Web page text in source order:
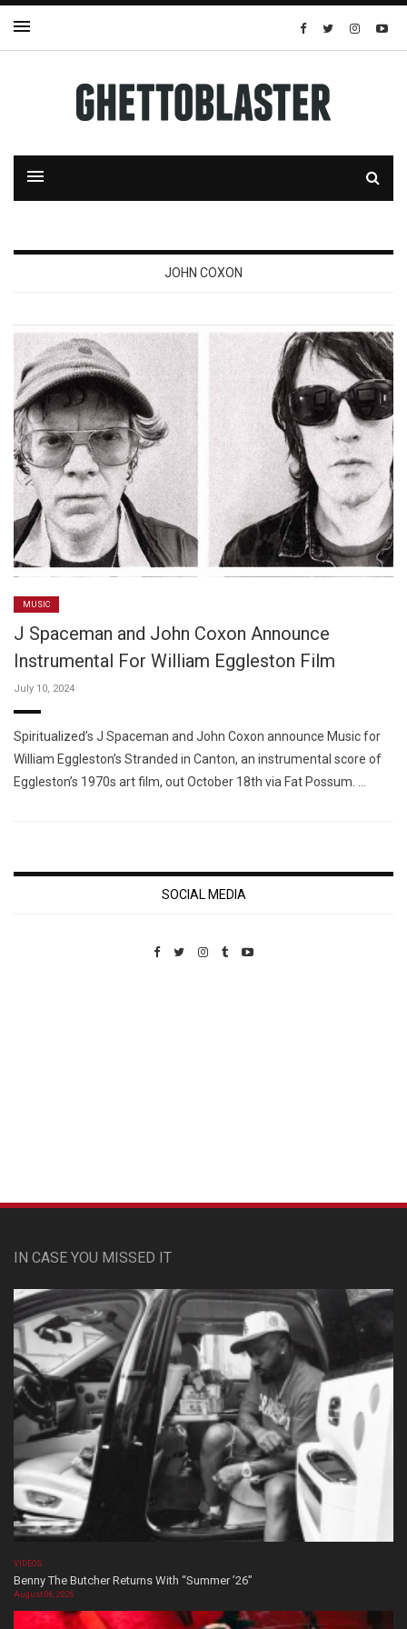
JOHN COXON
MUSIC
J Spaceman and John Coxon Announce
Instrumental For William Eggleston Film
July 10, 2024
Spiritualized’s J Spaceman and John Coxon announce Music for
William Eggleston’s Stranded in Canton, an instrumental score of
Eggleston’s 1970s art film, out October 18th via Fat Possum. …
SOCIAL MEDIA
IN CASE YOU MISSED IT
VIDEOS
Benny The Butcher Returns With “Summer ’26”
August 06, 2026